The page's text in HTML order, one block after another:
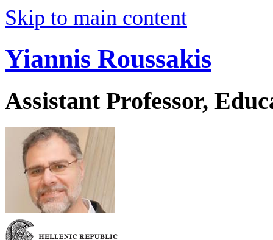
Skip to main content
Yiannis Roussakis
Assistant Professor,